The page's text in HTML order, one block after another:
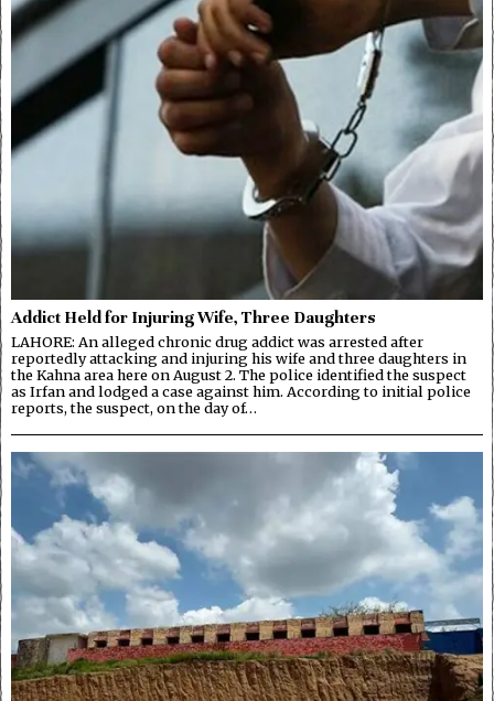
Addict Held for Injuring Wife, Three Daughters
LAHORE: An alleged chronic drug addict was arrested after
reportedly attacking and injuring his wife and three daughters in
the Kahna area here on August 2. The police identified the suspect
as Irfan and lodged a case against him. According to initial police
reports, the suspect, on the day of…